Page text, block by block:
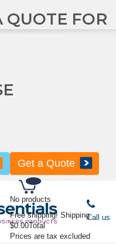
No products
Free shipping! Shipping
$0.00Total
Prices are tax excluded
QUOTE FOR
Get a Quote
Call us